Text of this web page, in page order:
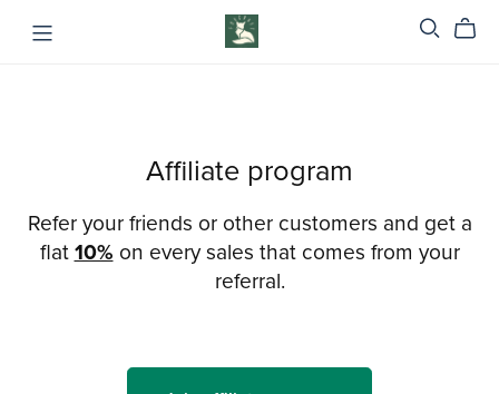
Affiliate program
Refer your friends or other customers and get a
flat 10% on every sales that comes from your
referral.